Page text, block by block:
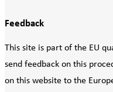
Feedback
This site is part of the EU
send feedback on this
on this website to the